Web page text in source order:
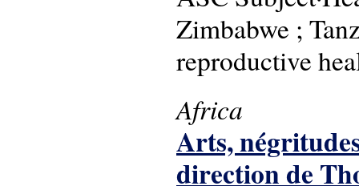
Zimbabwe ;
reproductive
Africa
Arts,
direction de